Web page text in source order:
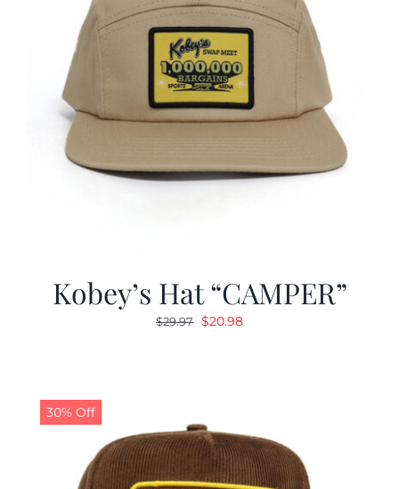
Kobey’s Hat “CAMPER”
$29.97 Original
$20.98Current
30% Off